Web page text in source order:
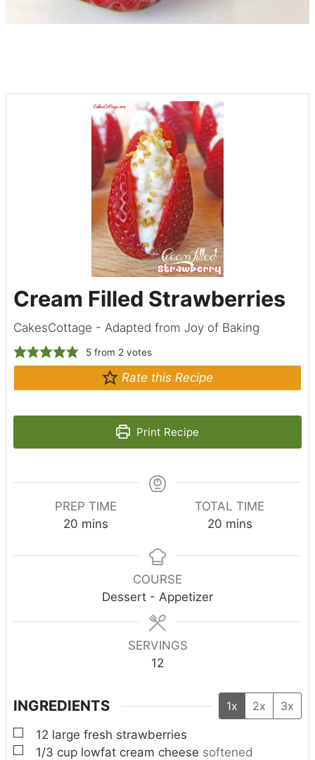
Cream Filled Strawberries
CakesCottage - Adapted from Joy of Baking
5 from 2 votes
Rate this Recipe
Print Recipe
PREP TIME
20m
n
mins
TOTAL TIME
20m
n
mins
COURSE
Dessert - Appetizer
SERVINGS
12
INGREDIENTS 1x 2x
3x
▢
12 large fresh strawberries
▢
1/3 cup lowfat cream cheese softened